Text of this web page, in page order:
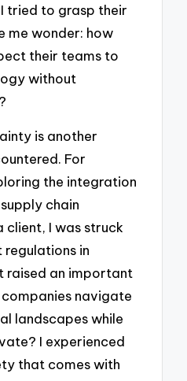
tried to grasp their
me wonder: how
their teams to
without
is another
For
the integration
chain
client, I was struck
regulations in
raised an important
navigate
landscapes while
I experienced
that comes with